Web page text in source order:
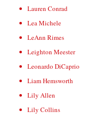
Lauren Conrad
Lea Michele
LeAnn Rimes
Leighton Meester
Leonardo DiCaprio
Liam Hemsworth
Lily Allen
Lily Collins